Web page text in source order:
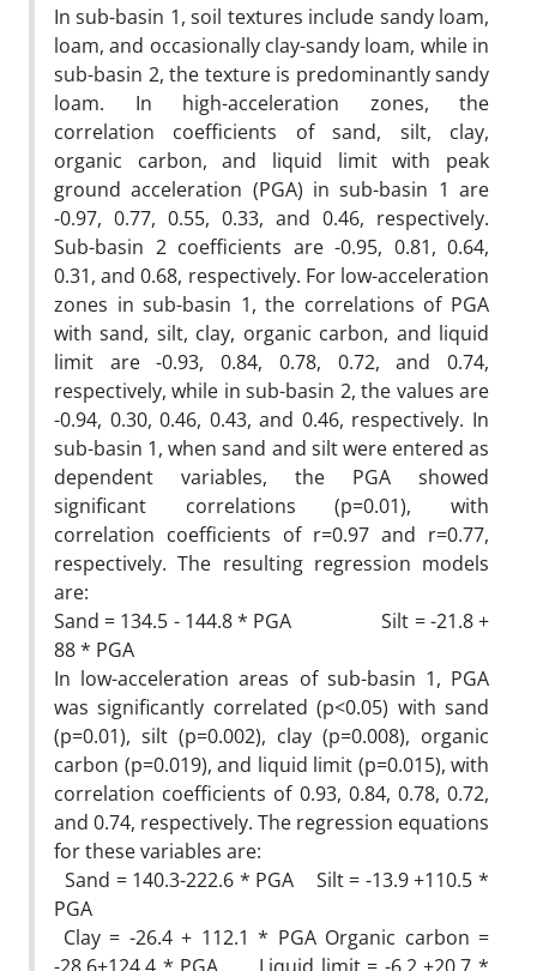
In sub-basin 1, soil textures include sandy loam,
loam, and occasionally clay-sandy loam, while in
sub-basin 2, the texture is predominantly sandy
loam. In high-acceleration zones, the
correlation coefficients of sand, silt, clay,
organic carbon, and liquid limit with peak
ground acceleration (PGA) in sub-basin 1 are
-0.97, 0.77, 0.55, 0.33, and 0.46, respectively.
Sub-basin 2 coefficients are -0.95, 0.81, 0.64,
0.31, and 0.68, respectively. For low-acceleration
zones in sub-basin 1, the correlations of PGA
with sand, silt, clay, organic carbon, and liquid
limit are -0.93, 0.84, 0.78, 0.72, and 0.74,
respectively, while in sub-basin 2, the values are
-0.94, 0.30, 0.46, 0.43, and 0.46, respectively. In
sub-basin 1, when sand and silt were entered as
dependent variables, the PGA showed
significant correlations (p=0.01), with
correlation coefficients of r=0.97 and r=0.77,
respectively. The resulting regression models
are:
Sand = 134.5 - 144.8 * PGA Silt = -21.8 +
88 * PGA
In low-acceleration areas of sub-basin 1, PGA
was significantly correlated (p<0.05) with sand
(p=0.01), silt (p=0.002), clay (p=0.008), organic
carbon (p=0.019), and liquid limit (p=0.015), with
correlation coefficients of 0.93, 0.84, 0.78, 0.72,
and 0.74, respectively. The regression equations
for these variables are:
Sand = 140.3-222.6 * PGA Silt = -13.9 +110.5 *
PGA
Clay = -26.4 + 112.1 * PGA Organic carbon =